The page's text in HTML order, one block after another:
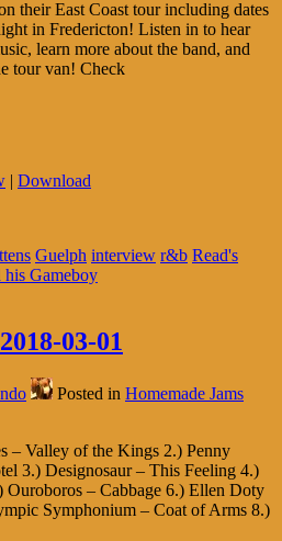
their East Coast tour including dates
in Fredericton! Listen in to hear
learn more about the band, and
tour van! Check
| Download
Guelph interview r&b Read's
his Gameboy
03-01
Posted in Homemade Jams
– Valley of the Kings 2.) Penny
3.) Designosaur – This Feeling 4.)
– Cabbage 6.) Ellen Doty
Symphonium – Coat of Arms 8.)